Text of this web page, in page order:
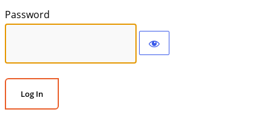
Password